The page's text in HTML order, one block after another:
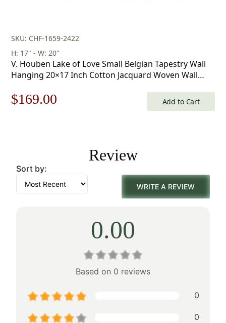
SKU: CHF-1659-2422
H: 17" - W: 20"
V. Houben Lake of Love Small Belgian Tapestry Wall
Hanging 20×17 Inch Cotton Jacquard Woven Wall
Original
$242.00.
$169.00
$169.00.
Add to Cart
Review
Sort by:
WRITE A REVIEW
0.00
Based on 0 reviews
0
0